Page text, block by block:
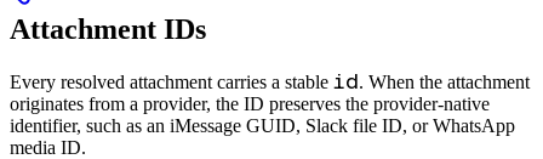
Attachment IDs
Every resolved attachment carries a stable id. When the attachment
originates from a provider, the ID preserves the provider-native
identifier, such as an iMessage GUID, Slack file ID, or WhatsApp
media ID.